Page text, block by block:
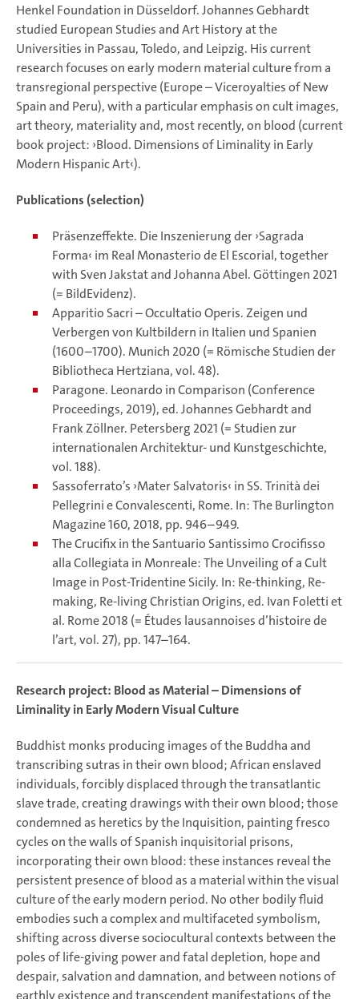
Henkel Foundation in Düsseldorf. Johannes Gebhardt
studied European Studies and Art History at the
Universities in Passau, Toledo, and Leipzig. His current
research focuses on early modern material culture from a
transregional perspective (Europe – Viceroyalties of New
Spain and Peru), with a particular emphasis on cult images,
art theory, materiality and, most recently, on blood (current
book project: ›Blood. Dimensions of Liminality in Early
Modern Hispanic Art‹).
Publications (selection)
Präsenzeffekte. Die Inszenierung der ›Sagrada
Forma‹ im Real Monasterio de El Escorial, together
with Sven Jakstat and Johanna Abel. Göttingen 2021
(= BildEvidenz).
Apparitio Sacri – Occultatio Operis. Zeigen und
Verbergen von Kultbildern in Italien und Spanien
(1600–1700). Munich 2020 (= Römische Studien der
Bibliotheca Hertziana, vol. 48).
Paragone. Leonardo in Comparison (Conference
Proceedings, 2019), ed. Johannes Gebhardt and
Frank Zöllner. Petersberg 2021 (= Studien zur
internationalen Architektur- und Kunstgeschichte,
vol. 188).
Sassoferrato’s ›Mater Salvatoris‹ in SS. Trinità dei
Pellegrini e Convalescenti, Rome. In: The Burlington
Magazine 160, 2018, pp. 946–949.
The Crucifix in the Santuario Santissimo Crocifisso
alla Collegiata in Monreale: The Unveiling of a Cult
Image in Post-Tridentine Sicily. In: Re-thinking, Re-
making, Re-living Christian Origins, ed. Ivan Foletti et
al. Rome 2018 (= Études lausannoises d’histoire de
l’art, vol. 27), pp. 147–164.
Research project: Blood as Material – Dimensions of
Liminality in Early Modern Visual Culture
Buddhist monks producing images of the Buddha and
transcribing sutras in their own blood; African enslaved
individuals, forcibly displaced through the transatlantic
slave trade, creating drawings with their own blood; those
condemned as heretics by the Inquisition, painting fresco
cycles on the walls of Spanish inquisitorial prisons,
incorporating their own blood: these instances reveal the
persistent presence of blood as a material within the visual
culture of the early modern period. No other bodily fluid
embodies such a complex and multifaceted symbolism,
shifting across diverse sociocultural contexts between the
poles of life-giving power and fatal depletion, hope and
despair, salvation and damnation, and between notions of
earthly existence and transcendent manifestations of the